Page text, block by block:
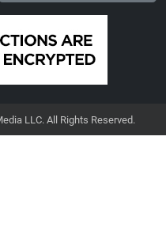
LLC. All Rights Reserved.